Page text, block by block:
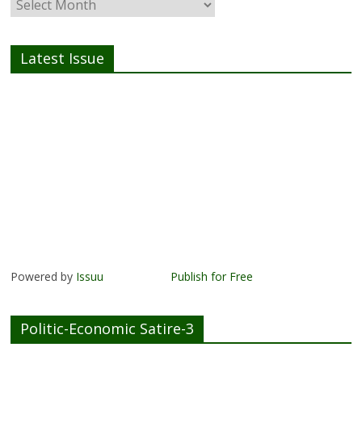
Latest Issue
Powered by Issuu Publish for Free
Politic-Economic Satire-3